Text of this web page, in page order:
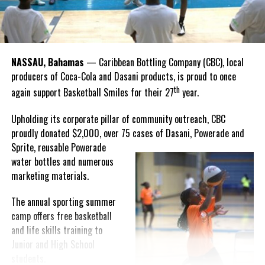
“I felt super proud when I realized we won. I am grateful and
thankful to God, for good coaches and Joss. It was really an honor
winning theBahamas
Goombay Punch Cup,”
Hutchinson expressed.
“I am very honored to
compete in the
Bahamas Goombay
Punch Cup, I think it is a
great concept and idea
for a competition and
really adds a new
motive throughout the
regattas. The whole
championship was super
NASSAU, Bahamas — Caribbean Bottling Company (CBC), local
producers of Coca-Cola and Dasani products, is proud to once
again support Basketball Smiles for their 27thyear.
Upholding its corporate pillar of community outreach, CBC
proudly donated $2,000, over 75 cases of Dasani, Powerade and
Sprite, reusablePowerade
water bottles and numerous
marketing materials.
The annual sporting summer
camp offers free basketball
and life skills training to
Junior and High School